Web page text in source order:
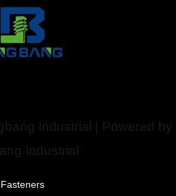
Industrial | Powered by
Industrial
Fasteners